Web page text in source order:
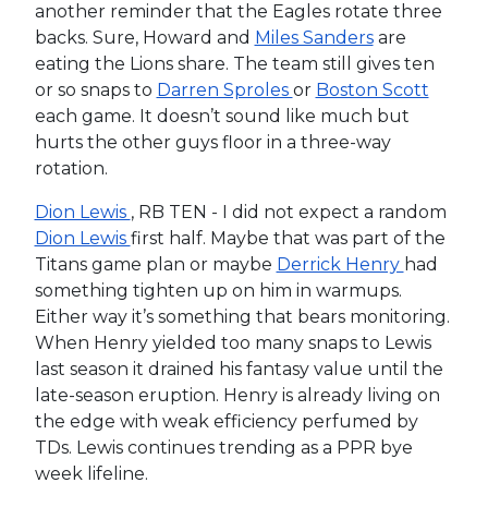
another reminder that the Eagles rotate three
backs. Sure, Howard and Miles Sandersare
eating the Lions share. The team still gives ten
or so snaps to Darren Sproles or Boston Scott
each game. It doesn’t sound like much but
hurts the other guys floor in a three-way
rotation.
Dion Lewis , RB TEN - I did not expect a random
Dion Lewis first half. Maybe that was part of the
Titans game plan or maybe Derrick Henry had
something tighten up on him in warmups.
Either way it’s something that bears monitoring.
When Henry yielded too many snaps to Lewis
last season it drained his fantasy value until the
late-season eruption. Henry is already living on
the edge with weak efficiency perfumed by
TDs. Lewis continues trending as a PPR bye
week lifeline.